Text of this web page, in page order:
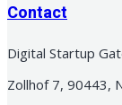
Contact
Digital Startup
Zollhof 7, 90443,